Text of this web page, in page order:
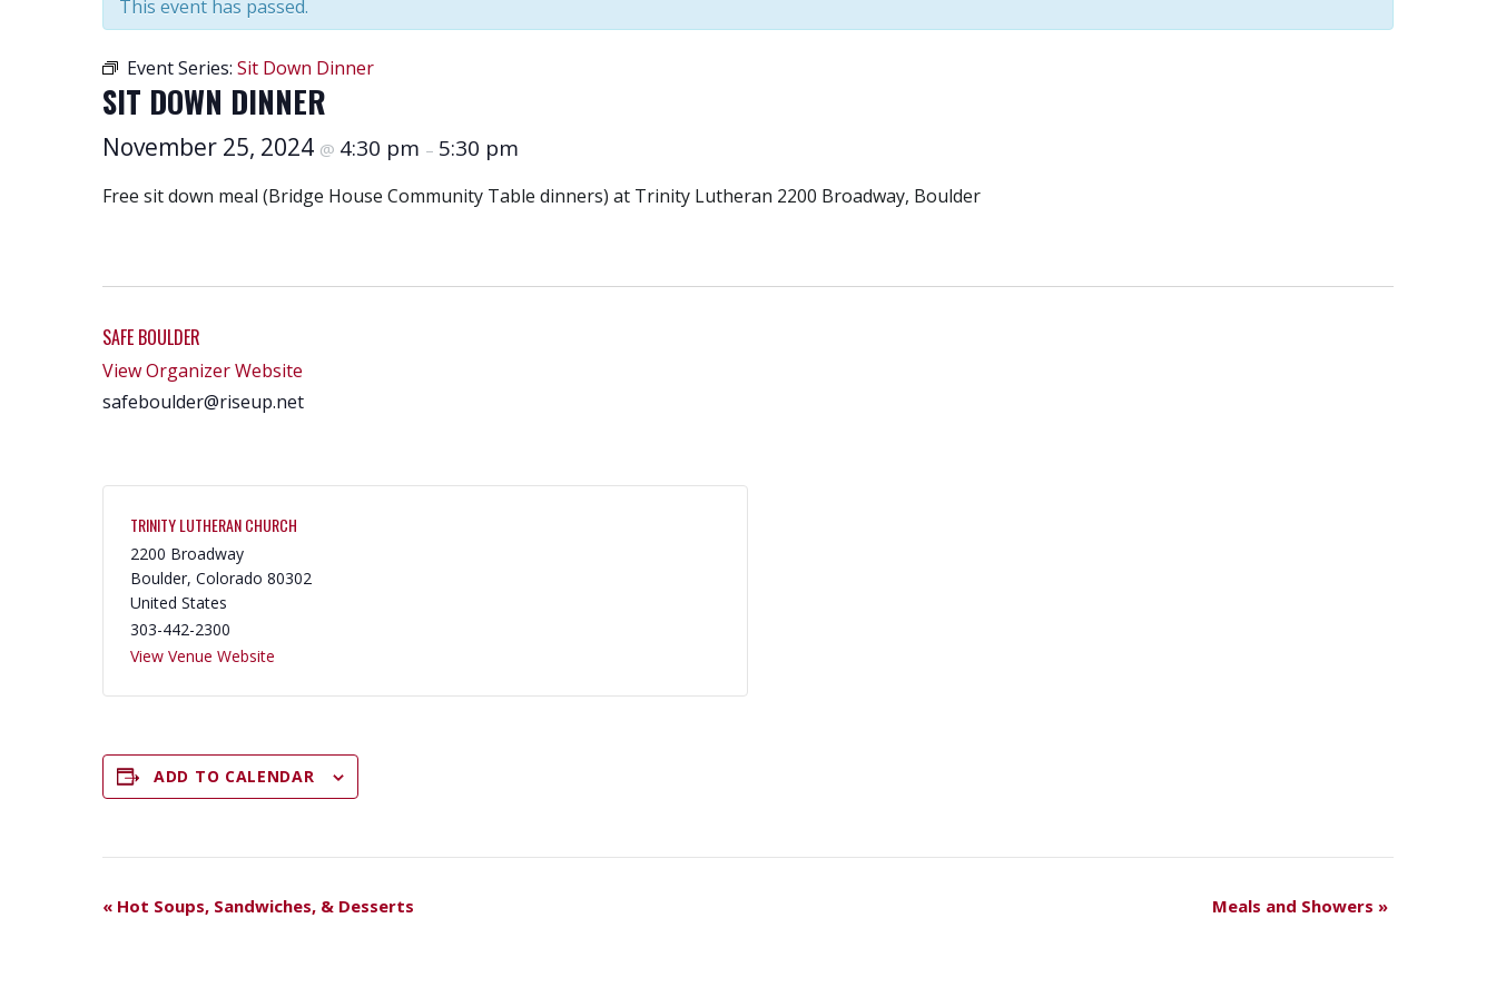
This event has passed.
Event Series: Sit Down Dinner
SIT DOWN DINNER
November 25, 2024 @ 4:30 pm – 5:30 pm
Free sit down meal (Bridge House Community Table dinners) at Trinity Lutheran 2200 Broadway, Boulder
SAFE BOULDER
View Organizer Website
safeboulder@riseup.net
TRINITY LUTHERAN CHURCH
2200 Broadway
Boulder, Colorado 80302
United States
303-442-2300
View Venue Website
ADD TO CALENDAR
E
« Hot Soups, Sandwiches, & Desserts Meals and Showers »